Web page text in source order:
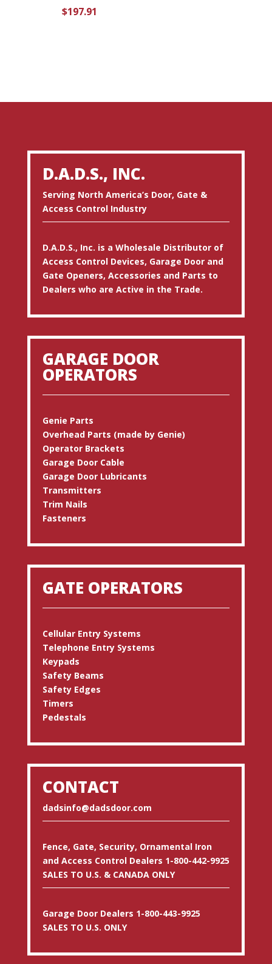
$197.91
D.A.D.S., INC.
Serving North America’s Door, Gate &
Access Control Industry
D.A.D.S., Inc. is a Wholesale Distributor of
Access Control Devices, Garage Door and
Gate Openers, Accessories and Parts to
Dealers who are Active in the Trade.
GARAGE DOOR
OPERATORS
Genie Parts
Overhead Parts (made by Genie)
Operator Brackets
Garage Door Cable
Garage Door Lubricants
Transmitters
Trim Nails
Fasteners
GATE OPERATORS
Cellular Entry Systems
Telephone Entry Systems
Keypads
Safety Beams
Safety Edges
Timers
Pedestals
CONTACT
dadsinfo@dadsdoor.com
Fence, Gate, Security, Ornamental Iron
and Access Control Dealers 1-800-442-9925
SALES TO U.S. & CANADA ONLY
Garage Door Dealers 1-800-443-9925
SALES TO U.S. ONLY